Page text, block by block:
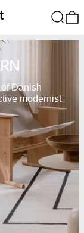
Search
Danish
modernist